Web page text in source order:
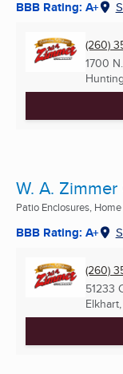
BBB Rating: A+
(260)
1700
W. A.
Patio Enclosures,
BBB Rating: A+
(260)
51233